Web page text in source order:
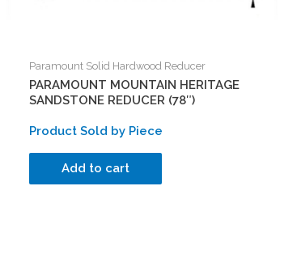
Paramount Solid Hardwood Reducer
PARAMOUNT MOUNTAIN HERITAGE
SANDSTONE REDUCER (78″)
Product Sold by Piece
Add to cart